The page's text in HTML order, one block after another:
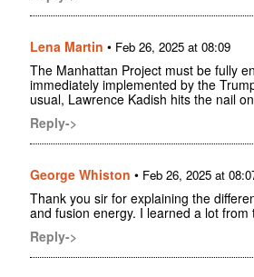
Lena Martin • Feb 26, 2025 at 08:09
The Manhattan Project must be fully
immediately implemented by the
usual, Lawrence Kadish hits the nail
Reply->
George Whiston • Feb 26, 2025 at
Thank you sir for explaining the
and fusion energy. I learned a lot from
Reply->